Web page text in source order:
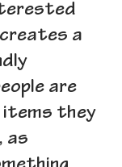
a
are
items they
as